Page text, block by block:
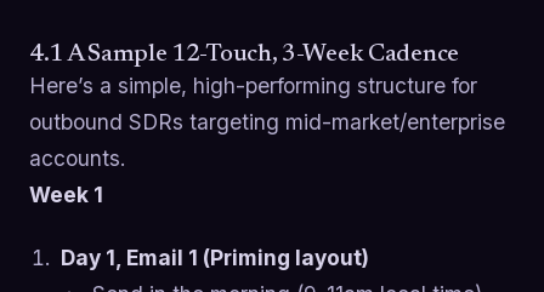
4.1 A Sample 12-Touch, 3-Week Cadence
Here’s a simple, high-performing structure for
outbound SDRs targeting mid-market/enterprise
accounts.
Week 1
Day 1, Email 1 (Priming layout)